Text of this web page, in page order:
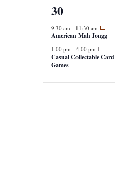
2
events,
30
9:30 am - 11:30 am
American Mah Jongg
1:00 pm - 4:00 pm
Casual Collectable Card
Games